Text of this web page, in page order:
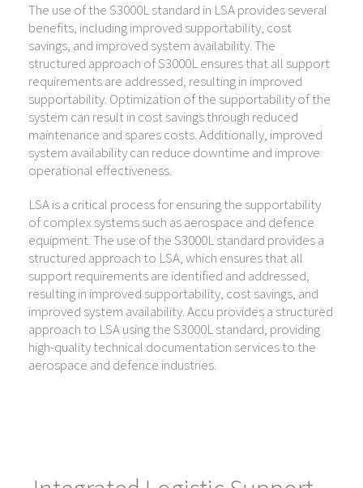
The use of the S3000L standard in LSA provides several
benefits, including improved supportability, cost
savings, and improved system availability. The
structured approach of S3000L ensures that all support
requirements are addressed, resulting in improved
supportability. Optimization of the supportability of the
system can result in cost savings through reduced
maintenance and spares costs. Additionally, improved
system availability can reduce downtime and improve
operational effectiveness.
LSA is a critical process for ensuring the supportability
of complex systems such as aerospace and defence
equipment. The use of the S3000L standard provides a
structured approach to LSA, which ensures that all
support requirements are identified and addressed,
resulting in improved supportability, cost savings, and
improved system availability. Accu provides a structured
approach to LSA using the S3000L standard, providing
high-quality technical documentation services to the
aerospace and defence industries.